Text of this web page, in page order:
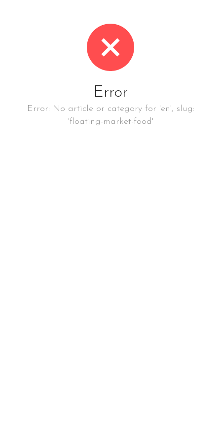
Error
Error: No article or category for 'en', slug:
'floating-market-food'